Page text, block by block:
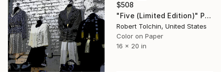
$508
"Five (Limited Edition)" Photograph
Robert Tolchin, United States
Color on Paper
16 x 20 in